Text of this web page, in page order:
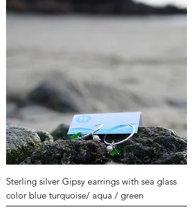
Sterling silver Gipsy earrings with sea glass
color blue turquoise/ aqua / green